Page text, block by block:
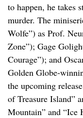
to happen, he takes
murder. The
Wolfe”) as Prof.
Zone”); Gage
Courage”); and
Golden Globe-
the upcoming
of Treasure Island”
Mountain” and “Ice